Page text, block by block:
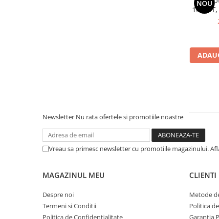
Accesorii server
Cabinete metalice
Memorii RAM Server
Sisteme server
NOU
Newsletter Nu rata ofertele si promotiile noastre
Vreau sa primesc newsletter cu promotiile magazinului.
MAGAZINUL MEU
Despre noi
Termeni si Conditii
Politica de Confidentialitate
CLIENTI
Metode
Politica
Garantia